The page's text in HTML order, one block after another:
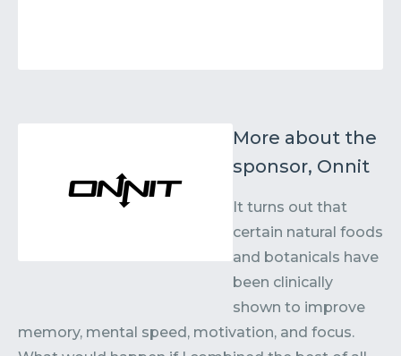
More about the
sponsor, Onnit
It turns out that
certain natural foods
and botanicals have
been clinically
shown to improve
memory, mental speed, motivation, and focus.